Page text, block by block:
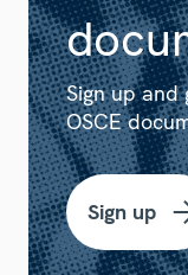
Sign up
OSCE
Sign up